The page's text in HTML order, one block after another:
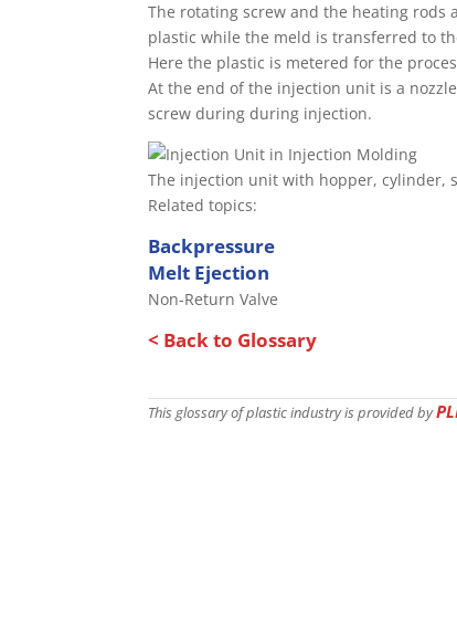
The rotating screw and the heating
plastic while the meld is transferred to
Here the plastic is metered for the
At the end of the injection unit is a
screw during during injection.
The injection unit with hopper, cylinder,
Related topics:
Backpressure
Melt Ejection
Non-Return Valve
< Back to Glossary
This glossary of plastic industry is provided by